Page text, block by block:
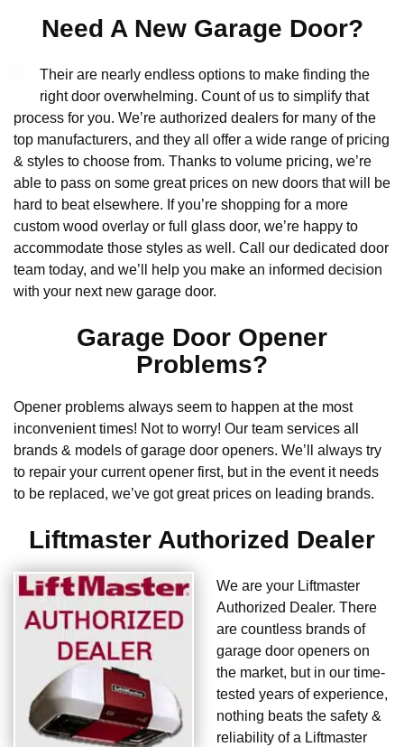
Need A New Garage Door?
Their are nearly endless options to make finding the
right door overwhelming. Count of us to simplify that
process for you. We’re authorized dealers for many of the
top manufacturers, and they all offer a wide range of pricing
& styles to choose from. Thanks to volume pricing, we’re
able to pass on some great prices on new doors that will be
hard to beat elsewhere. If you’re shopping for a more
custom wood overlay or full glass door, we’re happy to
accommodate those styles as well. Call our dedicated door
team today, and we’ll help you make an informed decision
with your next new garage door.
Garage Door Opener
Problems?
Opener problems always seem to happen at the most
inconvenient times! Not to worry! Our team services all
brands & models of garage door openers. We’ll always try
to repair your current opener first, but in the event it needs
to be replaced, we’ve got great prices on leading brands.
Liftmaster Authorized Dealer
We are your Liftmaster
Authorized Dealer. There
are countless brands of
garage door openers on
the market, but in our time-
tested years of experience,
nothing beats the safety &
reliability of a Liftmaster